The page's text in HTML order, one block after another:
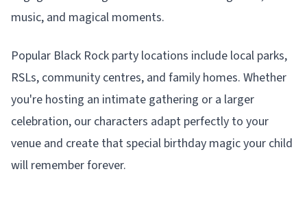
music, and magical moments.
Popular Black Rock party locations include local parks,
RSLs, community centres, and family homes. Whether
you're hosting an intimate gathering or a larger
celebration, our characters adapt perfectly to your
venue and create that special birthday magic your child
will remember forever.